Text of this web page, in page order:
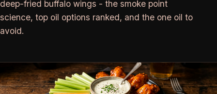
deep-fried buffalo wings - the smoke point
science, top oil options ranked, and the one oil to
avoid.